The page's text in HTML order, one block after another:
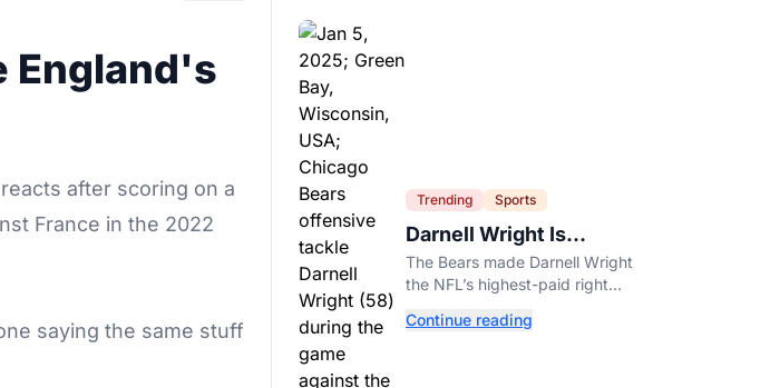
England's
saying the same stuff
Trending Sports
Darnell Wright Is
Chicago’s Investment In
A Different Future
The Bears made Darnell Wright
the NFL’s highest-paid right
future depends on better
Continue reading